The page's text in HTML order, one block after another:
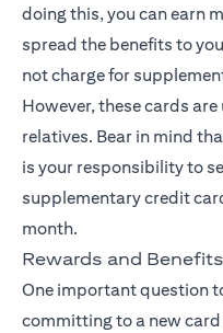
doing this, you can earn
spread the benefits to
not charge for
However, these cards
relatives. Bear in mind
is your responsibility to
supplementary credit
month.
Rewards and Benefits
One important question
committing to a new